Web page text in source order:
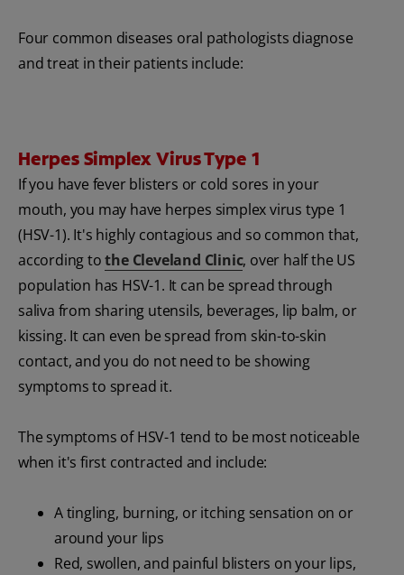
Four common diseases oral pathologists diagnose
and treat in their patients include:
Herpes Simplex Virus Type 1
If you have fever blisters or cold sores in your
mouth, you may have herpes simplex virus type 1
(HSV-1). It's highly contagious and so common that,
according tothe Cleveland Clinic, over half the US
population has HSV-1. It can be spread through
saliva from sharing utensils, beverages, lip balm, or
kissing. It can even be spread from skin-to-skin
contact, and you do not need to be showing
symptoms to spread it.
The symptoms of HSV-1 tend to be most noticeable
when it's first contracted and include:
A tingling, burning, or itching sensation on or
around your lips
Red, swollen, and painful blisters on your lips,